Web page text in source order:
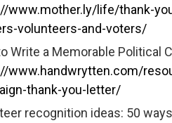
www.mother.ly/life/thank-
volunteers-and-voters/
Write a Memorable Political
www.handwrytten.com/
thank-you-letter/
recognition ideas: 50